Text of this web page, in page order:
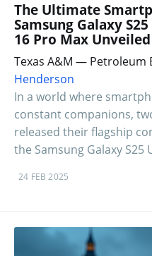
The Ultimate
Samsung Galaxy
16 Pro Max Unveiled
Texas A&M — Petroleum
Henderson
In a world where
constant companions,
released their flagship
the Samsung Galaxy S25
24 FEB 2025